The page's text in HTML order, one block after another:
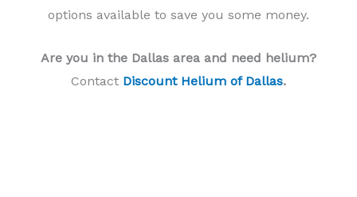
options available to save you some money.
Are you in the Dallas area and need helium?
Contact Discount Helium of Dallas.